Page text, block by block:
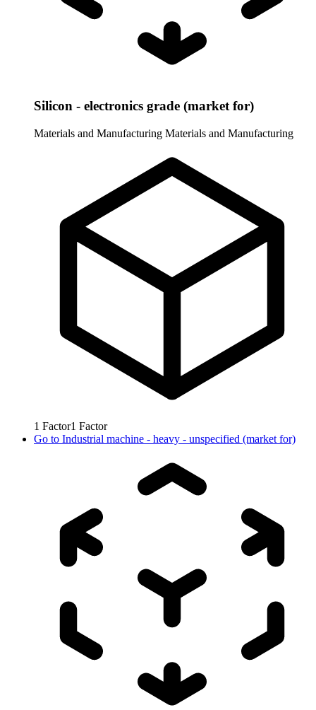
Silicon - electronics grade (market for)
Materials and Manufacturing Materials and Manufacturing
1 Factor1 Factor
Go to Industrial machine - heavy - unspecified (market for)